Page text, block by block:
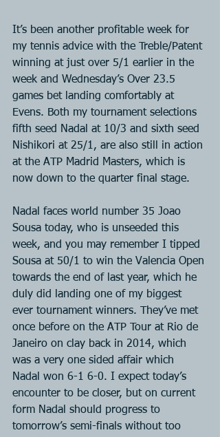
It’s been another profitable week for
my tennis advice with the Treble/Patent
winning at just over 5/1 earlier in the
week and Wednesday’s Over 23.5
games bet landing comfortably at
Evens. Both my tournament selections
fifth seed Nadal at 10/3 and sixth seed
Nishikori at 25/1, are also still in action
at the ATP Madrid Masters, which is
now down to the quarter final stage.
Nadal faces world number 35 Joao
Sousa today, who is unseeded this
week, and you may remember I tipped
Sousa at 50/1 to win the Valencia Open
towards the end of last year, which he
duly did landing one of my biggest
ever tournament winners. They’ve met
once before on the ATP Tour at Rio de
Janeiro on clay back in 2014, which
was a very one sided affair which
Nadal won 6-1 6-0. I expect today’s
encounter to be closer, but on current
form Nadal should progress to
tomorrow’s semi-finals without too